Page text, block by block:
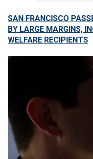
SAN FRANCISCO
BY LARGE MARGINS,
WELFARE RECIPIENTS